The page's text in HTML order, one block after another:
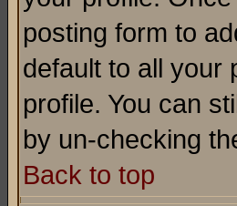
posting form to
default to all your
profile. You can
by un-checking
Back to top